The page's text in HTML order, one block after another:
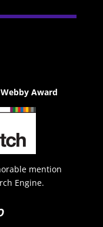
Webby Award
mention
Engine.